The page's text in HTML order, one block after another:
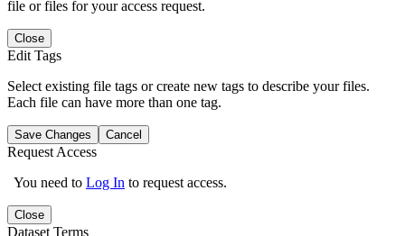
file or files for your access request.
Close
Edit Tags
Select existing file tags or create new tags to describe your files.
Each file can have more than one tag.
Save Changes Cancel
Request Access
You need to Log In to request access.
Close
Dataset Terms